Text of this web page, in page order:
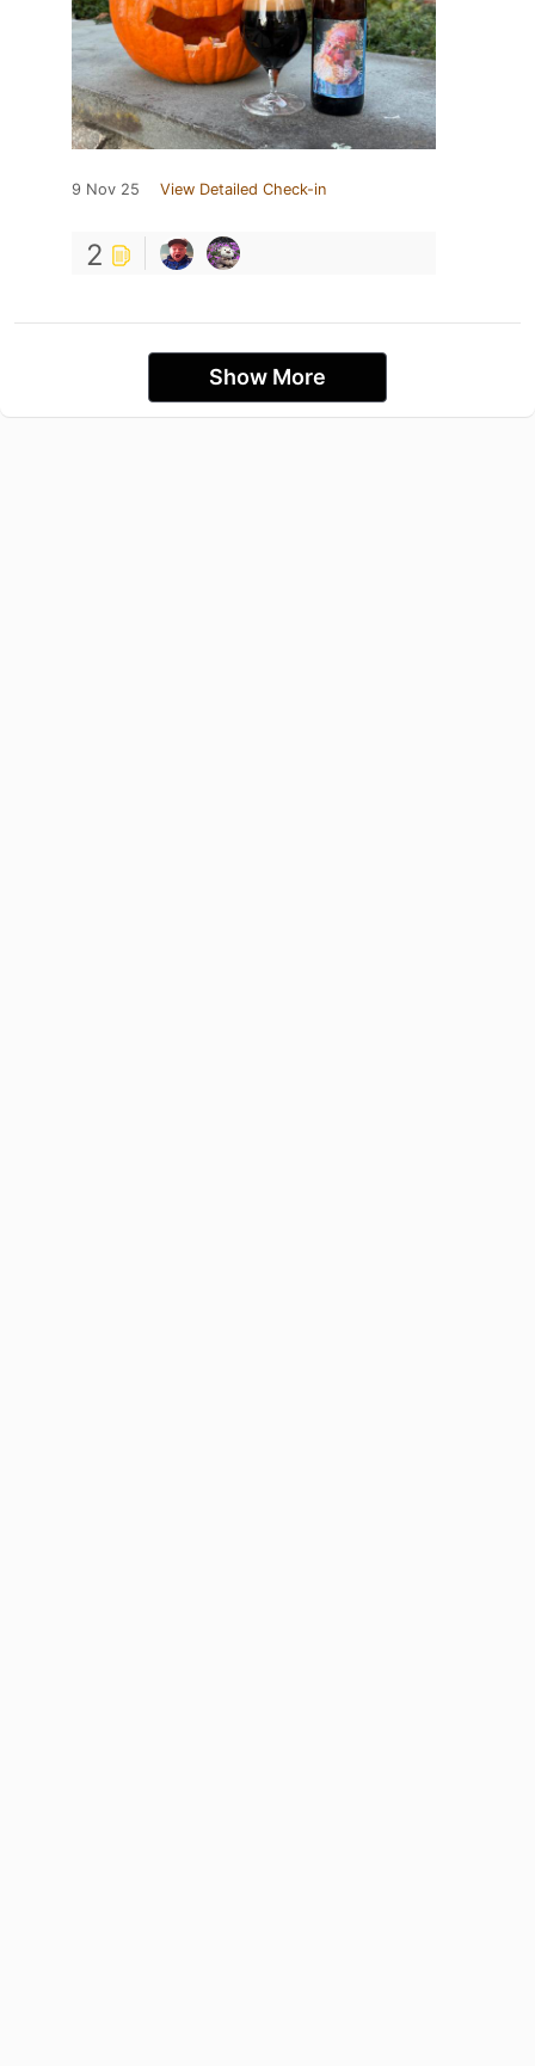
9 Nov 25 View Detailed Check-in
2
Show More